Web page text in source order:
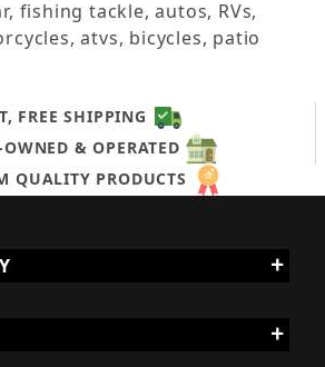
fishing tackle, autos, RVs,
atvs, bicycles, patio
FREE SHIPPING
& OPERATED
QUALITY PRODUCTS